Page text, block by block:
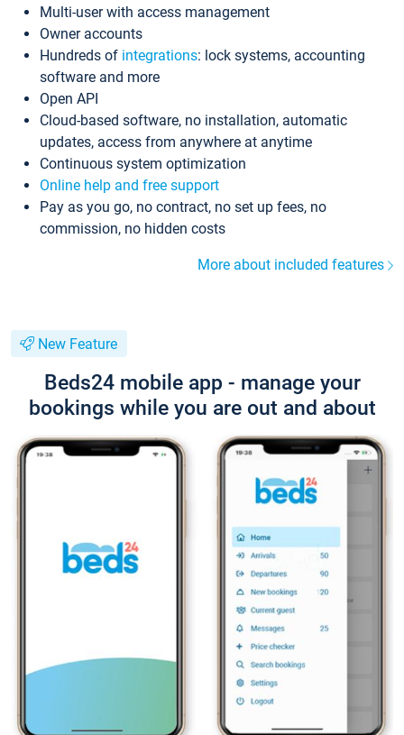
Multi-user with access management
Owner accounts
Hundreds of integrations: lock systems, accounting
software and more
Open API
Cloud-based software, no installation, automatic
updates, access from anywhere at anytime
Continuous system optimization
Online help and free support
Pay as you go, no contract, no set up fees, no
commission, no hidden costs
More about included features
New Feature
Beds24 mobile app - manage your
bookings while you are out and about